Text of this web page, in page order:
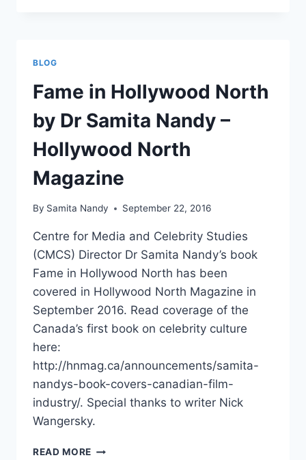
JOURNALISM
BLOG
Fame in Hollywood North
by Dr Samita Nandy –
Hollywood North
Magazine
By Samita Nandy September 22, 2016
Centre for Media and Celebrity Studies
(CMCS) Director Dr Samita Nandy’s book
Fame in Hollywood North has been
covered in Hollywood North Magazine in
September 2016. Read coverage of the
Canada’s first book on celebrity culture
here:
http://hnmag.ca/announcements/samita-
nandys-book-covers-canadian-film-
industry/. Special thanks to writer Nick
Wangersky.
READ MORE FAME